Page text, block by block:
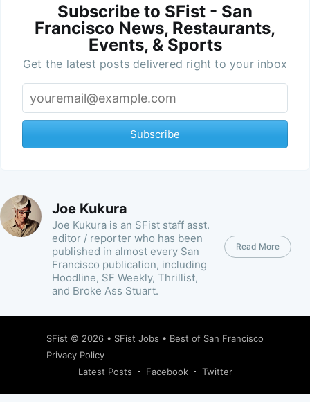
Subscribe to SFist - San
Francisco News, Restaurants,
Events, & Sports
Get the latest posts delivered right to your inbox
Subscribe
Joe Kukura
Joe Kukura is an SFist staff asst.
editor / reporter who has been
published in almost every San
Francisco publication, including
Hoodline, SF Weekly, Thrillist,
and Broke Ass Stuart.
Read More
SFist © 2026 • SFist Jobs • Best of San Francisco
Privacy Policy
Latest Posts
Facebook Twitter